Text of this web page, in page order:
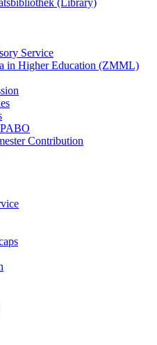
Service
in Higher Education (ZMML)
Contribution